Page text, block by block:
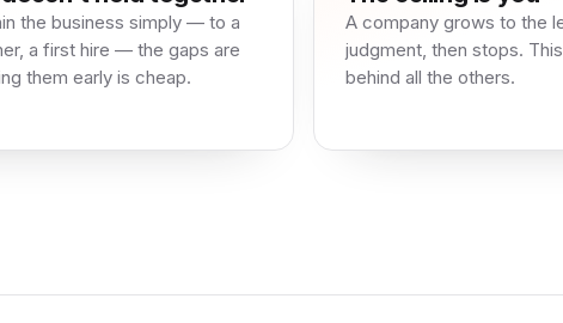
the business simply — to a
a first hire — the gaps are
them early is cheap.
A company grows to the
judgment, then stops.
behind all the others.